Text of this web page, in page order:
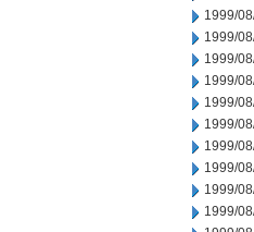
1999/
1999/
1999/
1999/
1999/
1999/
1999/
1999/
1999/
1999/